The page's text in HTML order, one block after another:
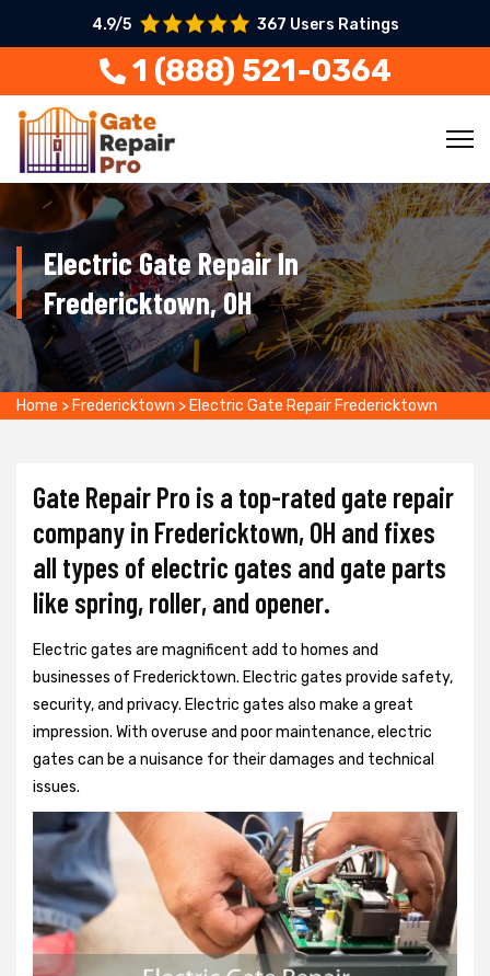
4.9/5 367 Users Ratings
1 (888) 521-0364
Electric Gate Repair In
Fredericktown, OH
Home > Fredericktown > Electric Gate Repair Fredericktown
Gate Repair Pro is a top-rated gate repair
company in Fredericktown, OH and fixes
all types of electric gates and gate parts
like spring, roller, and opener.
Electric gates are magnificent add to homes and
businesses of Fredericktown. Electric gates provide safety,
security, and privacy. Electric gates also make a great
impression. With overuse and poor maintenance, electric
gates can be a nuisance for their damages and technical
issues.